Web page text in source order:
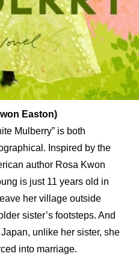
Easton)
Mulberry” is both
Inspired by the
author Rosa Kwon
is just 11 years old in
her village outside
sister’s footsteps. And
unlike her sister, she
into marriage.